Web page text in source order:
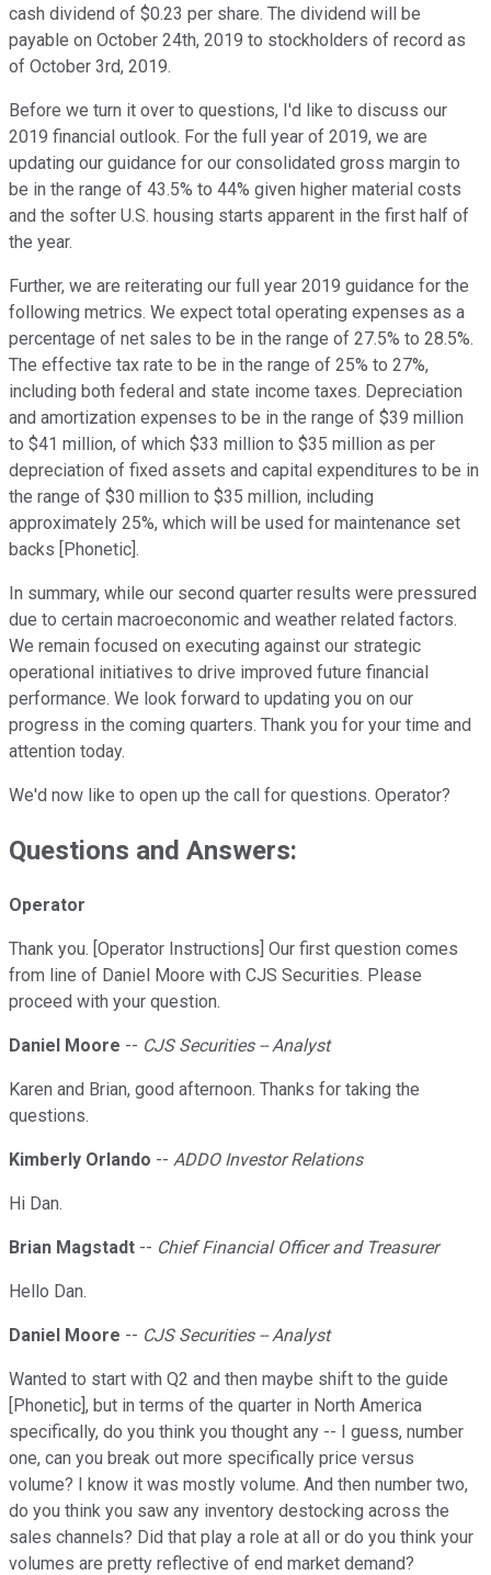
cash dividend of $0.23 per share. The dividend will be
payable on October 24th, 2019 to stockholders of record as
of October 3rd, 2019.
Before we turn it over to questions, I'd like to discuss our
2019 financial outlook. For the full year of 2019, we are
updating our guidance for our consolidated gross margin to
be in the range of 43.5% to 44% given higher material costs
and the softer U.S. housing starts apparent in the first half of
the year.
Further, we are reiterating our full year 2019 guidance for the
following metrics. We expect total operating expenses as a
percentage of net sales to be in the range of 27.5% to 28.5%.
The effective tax rate to be in the range of 25% to 27%,
including both federal and state income taxes. Depreciation
and amortization expenses to be in the range of $39 million
to $41 million, of which $33 million to $35 million as per
depreciation of fixed assets and capital expenditures to be in
the range of $30 million to $35 million, including
approximately 25%, which will be used for maintenance set
backs [Phonetic].
In summary, while our second quarter results were pressured
due to certain macroeconomic and weather related factors.
We remain focused on executing against our strategic
operational initiatives to drive improved future financial
performance. We look forward to updating you on our
progress in the coming quarters. Thank you for your time and
attention today.
We'd now like to open up the call for questions. Operator?
Questions and Answers:
Operator
Thank you. [Operator Instructions] Our first question comes
from line of Daniel Moore with CJS Securities. Please
proceed with your question.
Daniel Moore -- CJS Securities -- Analyst
Karen and Brian, good afternoon. Thanks for taking the
questions.
Kimberly Orlando -- ADDO Investor Relations
Hi Dan.
Brian Magstadt -- Chief Financial Officer and Treasurer
Hello Dan.
Daniel Moore -- CJS Securities -- Analyst
Wanted to start with Q2 and then maybe shift to the guide
[Phonetic], but in terms of the quarter in North America
specifically, do you think you thought any -- I guess, number
one, can you break out more specifically price versus
volume? I know it was mostly volume. And then number two,
do you think you saw any inventory destocking across the
sales channels? Did that play a role at all or do you think your
volumes are pretty reflective of end market demand?